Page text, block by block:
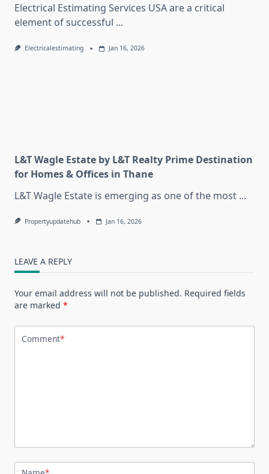
Electrical Estimating Services USA are a critical
element of successful ...
Electricalestimating Jan 16, 2026
L&T Wagle Estate by L&T Realty Prime Destination
for Homes & Offices in Thane
L&T Wagle Estate is emerging as one of the most ...
Propertyupdatehub Jan 16, 2026
LEAVE A REPLY
Your email address will not be published. Required fields
are marked *
Comment*